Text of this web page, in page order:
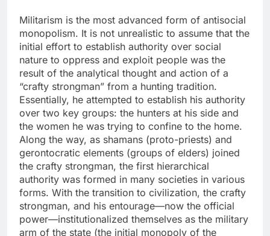
Militarism is the most advanced form of antisocial
monopolism. It is not unrealistic to assume that the
initial effort to establish authority over social
nature to oppress and exploit people was the
result of the analytical thought and action of a
“crafty strongman” from a hunting tradition.
Essentially, he attempted to establish his authority
over two key groups: the hunters at his side and
the women he was trying to confine to the home.
Along the way, as shamans (proto-priests) and
gerontocratic elements (groups of elders) joined
the crafty strongman, the first hierarchical
authority was formed in many societies in various
forms. With the transition to civilization, the crafty
strongman, and his entourage—now the official
power—institutionalized themselves as the military
arm of the state (the initial monopoly of the